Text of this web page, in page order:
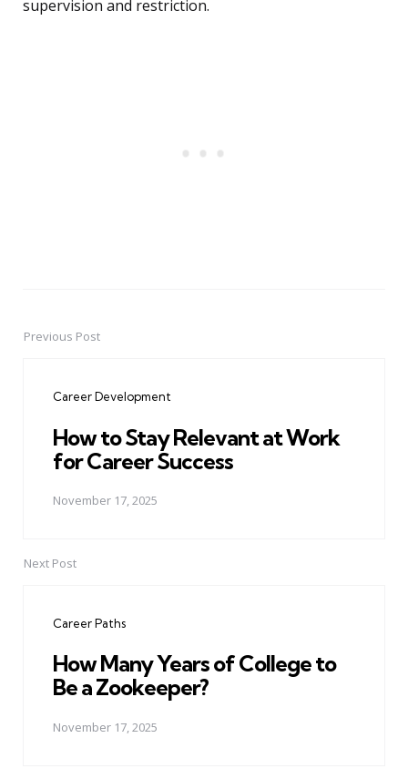
supervision and restriction.
PostPrevious Post
Career Development
How to Stay Relevant at Work
for Career Success
November 17, 2025
Next Post
Career Paths
How Many Years of College to
Be a Zookeeper?
November 17, 2025